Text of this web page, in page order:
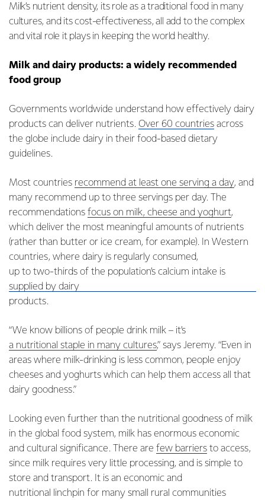
Milk’s nutrient density, its role as a traditional food in many
cultures, and its cost-effectiveness, all add to the complex
and vital role it plays in keeping the world healthy.
Milk and dairy products: a widely recommended
food group
Governments worldwide understand how effectively dairy
products can deliver nutrients. Over 60 countries across
the globe include dairy in their food-based dietary
guidelines.
Most countries recommend at least one serving a day, and
many recommend up to three servings per day. The
recommendations focus on milk, cheese and yoghurt,
which deliver the most meaningful amounts of nutrients
(rather than butter or ice cream, for example). In Western
countries, where dairy is regularly consumed,
up to two-thirds of the population’s calcium intake is
supplied by dairy
products.
“We know billions of people drink milk – it’s
a nutritional staple in many cultures,” says Jeremy. “Even in
areas where milk-drinking is less common, people enjoy
cheeses and yoghurts which can help them access all that
dairy goodness.”
Looking even further than the nutritional goodness of milk
in the global food system, milk has enormous economic
and cultural significance. There are few barriers to access,
since milk requires very little processing, and is simple to
store and transport. It is an economic and
nutritional linchpin for many small rural communities